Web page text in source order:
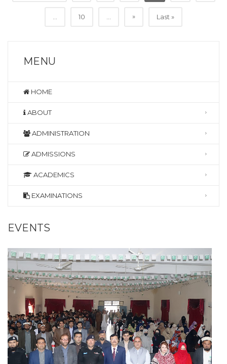
10 » Last »
MENU
HOME
ABOUT
ADMINISTRATION
ADMISSIONS
ACADEMICS
EXAMINATIONS
EVENTS